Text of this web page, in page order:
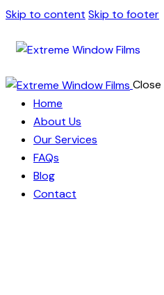
Skip to content Skip to footer
Close
Home
About Us
Our Services
FAQs
Blog
Contact